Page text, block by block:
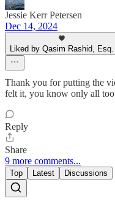
Jessie Kerr Petersen
Dec 14, 2024
Liked by Qasim Rashid, Esq.
Thank you for putting the
felt it, you know only all
Reply
Share
9 more comments...
Top Latest Discussions